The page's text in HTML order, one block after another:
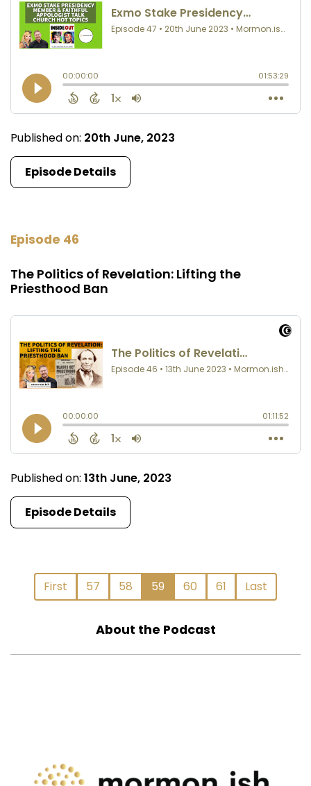
Published on: 20th June, 2023
Episode Details
Episode 46
The Politics of Revelation: Lifting the
Priesthood Ban
Published on: 13th June, 2023
Episode Details
First 57 58 59 60 61 Last
About the Podcast